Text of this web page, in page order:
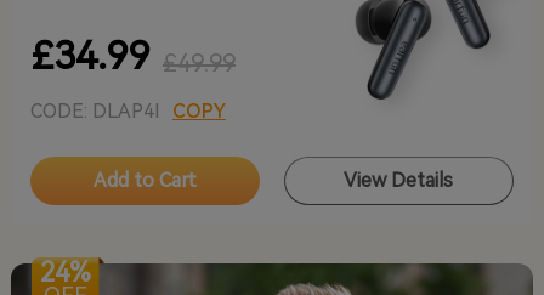
£34.99 £49.99
CODE: DLAP4I COPY
Add to Cart View Details
24%